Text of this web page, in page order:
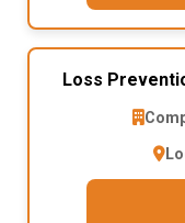
Loss